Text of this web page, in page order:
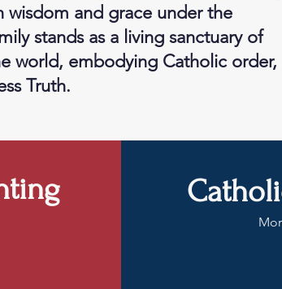
and grace under the
stands as a living sanctuary of
world, embodying Catholic order,
Truth.